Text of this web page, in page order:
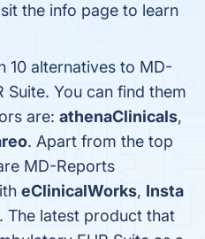
the info page to learn
10 alternatives to MD-
Suite. You can find them
are: athenaClinicals,
. Apart from the top
MD-Reports
eClinicalWorks, Insta
. The latest product that